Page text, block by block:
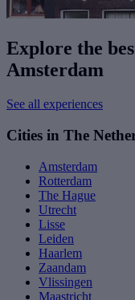
Explore the
Amsterdam
See all experiences
Cities in The
Amsterdam
Rotterdam
The Hague
Utrecht
Lisse
Leiden
Haarlem
Zaandam
Vlissingen
Maastricht